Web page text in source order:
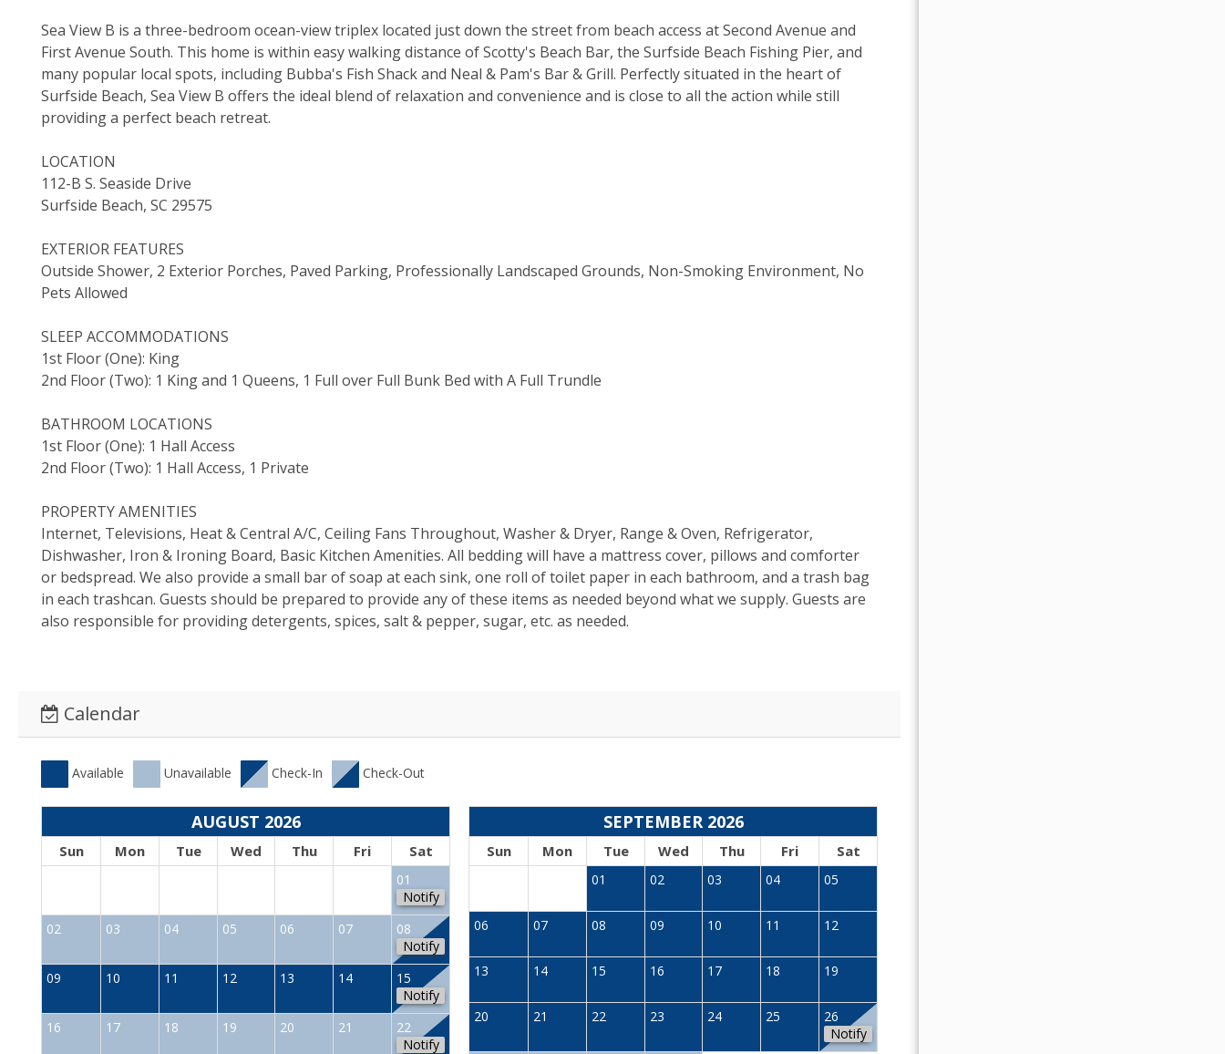
Sea View B is a three-bedroom ocean-view triplex located just down the street from beach access at Second Avenue and
First Avenue South. This home is within easy walking distance of Scotty's Beach Bar, the Surfside Beach Fishing Pier, and
many popular local spots, including Bubba's Fish Shack and Neal & Pam's Bar & Grill. Perfectly situated in the heart of
Surfside Beach, Sea View B offers the ideal blend of relaxation and convenience and is close to all the action while still
providing a perfect beach retreat.
LOCATION
112-B S. Seaside Drive
Surfside Beach, SC 29575
EXTERIOR FEATURES
Outside Shower, 2 Exterior Porches, Paved Parking, Professionally Landscaped Grounds, Non-Smoking Environment, No
Pets Allowed
SLEEP ACCOMMODATIONS
1st Floor (One): King
2nd Floor (Two): 1 King and 1 Queens, 1 Full over Full Bunk Bed with A Full Trundle
BATHROOM LOCATIONS
1st Floor (One): 1 Hall Access
2nd Floor (Two): 1 Hall Access, 1 Private
PROPERTY AMENITIES
Internet, Televisions, Heat & Central A/C, Ceiling Fans Throughout, Washer & Dryer, Range & Oven, Refrigerator,
Dishwasher, Iron & Ironing Board, Basic Kitchen Amenities. All bedding will have a mattress cover, pillows and comforter
or bedspread. We also provide a small bar of soap at each sink, one roll of toilet paper in each bathroom, and a trash bag
in each trashcan. Guests should be prepared to provide any of these items as needed beyond what we supply. Guests are
also responsible for providing detergents, spices, salt & pepper, sugar, etc. as needed.
Calendar
Available Unavailable Check-In Check-Out
AUGUST 2026
Sun Mon Tue Wed Thu Fri Sat
01
Notify
02
03 04 05 06 07
08
Notify
09
10 11 12 13 14
15
Notify
16
17 18 19 20 21
22
Notify
SEPTEMBER 2026
Sun Mon Tue Wed Thu Fri Sat
01 02 03 04 05
06 07 08 09 10 11 12
13 14 15 16 17 18 19
20 21 22 23 24 25
26
Notify